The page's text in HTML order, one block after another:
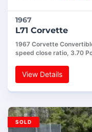
1967
L71 Corvette
1967 Corvette
speed close ratio, 3.70
View Details
SOLD